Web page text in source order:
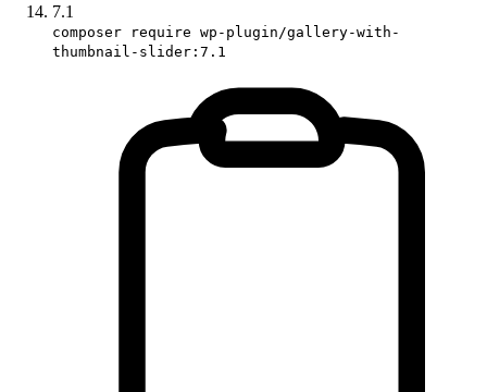
7.1
composer require wp-plugin/gallery-with-
thumbnail-slider:7.1